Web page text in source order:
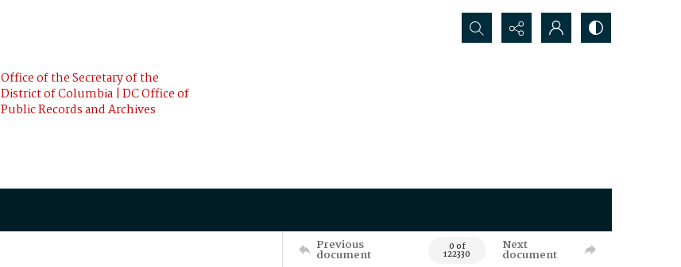
Office of the Secretary of the
District of Columbia | DC Office of
Public Records and Archives
Search...
Previous
document 0 of
122330
Next
document